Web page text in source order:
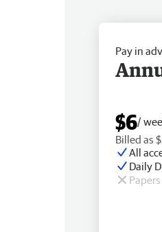
Pay in
$6/
Billed as
All
Daily